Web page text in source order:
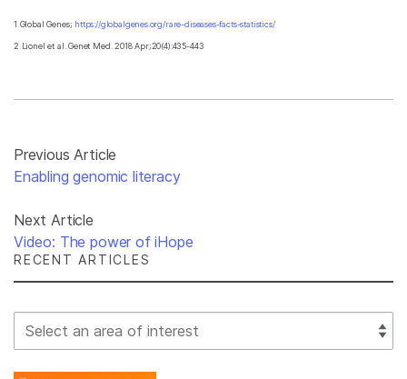
1 Global Genes; https://globalgenes.org/rare-diseases-facts-statistics/
2 Lionel et al. Genet Med. 2018 Apr;20(4):435-443
Previous Article
Enabling genomic literacy
Next Article
Video: The power of iHope
RECENT ARTICLES
Select Filter